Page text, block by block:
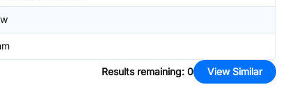
Results remaining: 0 View Similar